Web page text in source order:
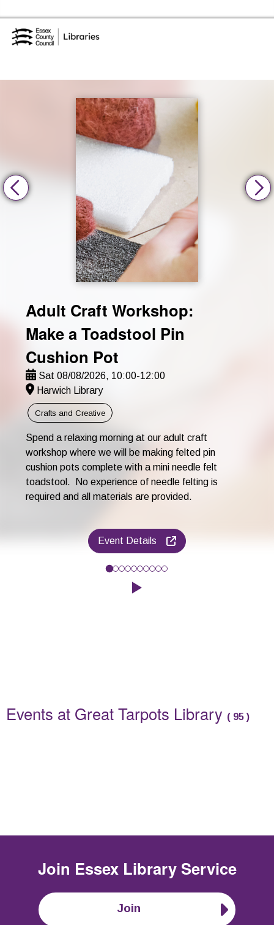
Adult Craft Workshop:
Make a Toadstool Pin
Cushion Pot
Sat 08/08/2026, 10:00-12:00
Harwich Library
Crafts and Creative
Spend a relaxing morning at our adult craft
workshop where we will be making felted pin
cushion pots complete with a mini needle felt
toadstool. No experience of needle felting is
required and all materials are provided.
Event Details
Spend a relaxing morning at our adult craft workshop where
Click to play the Carousel
Events
Events at Great Tarpots Library ( 95)
Join Essex Library Service
Join